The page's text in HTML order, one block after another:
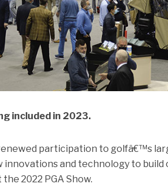
included in 2023.
participation to golfâ€™s
innovations and technology to build
2022 PGA Show.